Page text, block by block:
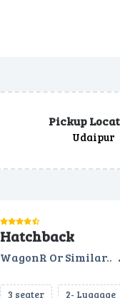
Pickup
Udaipur
Hatchback
WagonR Or Similar.. .
3 seater 2- Luggage